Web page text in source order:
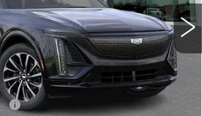
Ext. Int.
$67,219
+$490
$67,709
that you may qualify for:
-$2,000